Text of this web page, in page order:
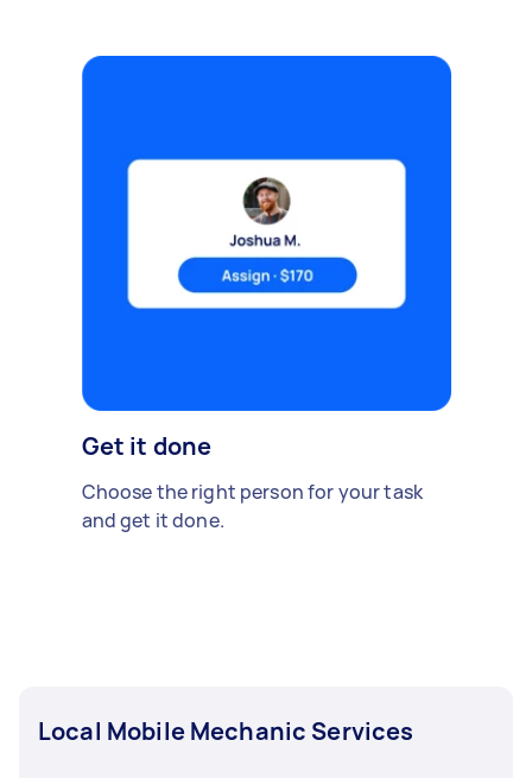
Get it done
Choose the right person for your task
and get it done.
Local Mobile Mechanic Services